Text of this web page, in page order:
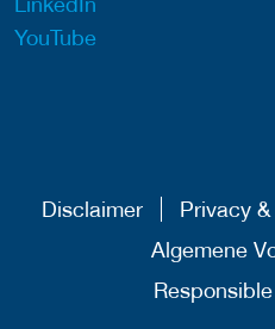
YouTube
Disclaimer Privacy
Algemene